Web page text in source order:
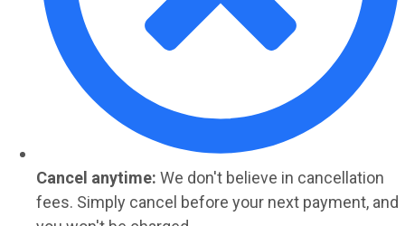
Cancel anytime: We don't believe in cancellation
fees. Simply cancel before your next payment, and